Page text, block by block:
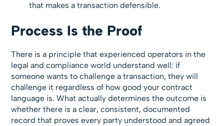
that makes a transaction defensible.
Process Is the Proof
There is a principle that experienced operators in the
legal and compliance world understand well: if
someone wants to challenge a transaction, they will
challenge it regardless of how good your contract
language is. What actually determines the outcome is
whether there is a clear, consistent, documented
record that proves every party understood and agreed